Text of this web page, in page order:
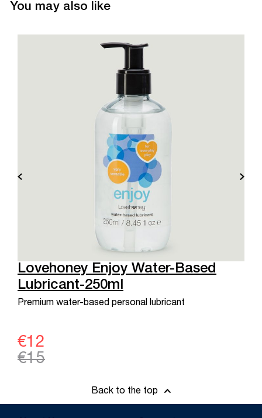
You may also like
Lovehoney Enjoy Water-Based
Lubricant-250ml
Premium water-based personal lubricant
€12
€15
Back to the top